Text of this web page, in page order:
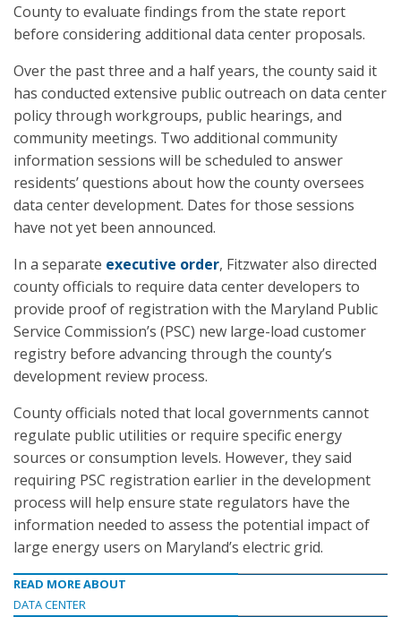
County to evaluate findings from the state report
before considering additional data center proposals.
Over the past three and a half years, the county said it
has conducted extensive public outreach on data center
policy through workgroups, public hearings, and
community meetings. Two additional community
information sessions will be scheduled to answer
residents’ questions about how the county oversees
data center development. Dates for those sessions
have not yet been announced.
In a separate executive order, Fitzwater also directed
county officials to require data center developers to
provide proof of registration with the Maryland Public
Service Commission’s (PSC) new large-load customer
registry before advancing through the county’s
development review process.
County officials noted that local governments cannot
regulate public utilities or require specific energy
sources or consumption levels. However, they said
requiring PSC registration earlier in the development
process will help ensure state regulators have the
information needed to assess the potential impact of
large energy users on Maryland’s electric grid.
READ MORE ABOUT
DATA CENTER